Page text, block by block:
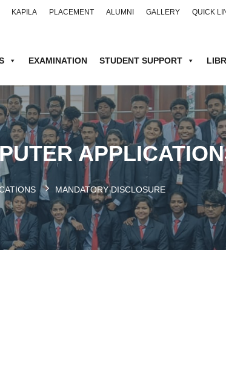
KAPILA PLACEMENT ALUMNI GALLERY QUICK
EXAMINATION STUDENT SUPPORT
MANDATORY DISCLOSURE